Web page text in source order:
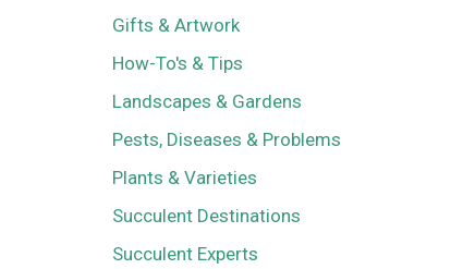
Gifts & Artwork
How-To's & Tips
Landscapes & Gardens
Pests, Diseases & Problems
Plants & Varieties
Succulent Destinations
Succulent Experts